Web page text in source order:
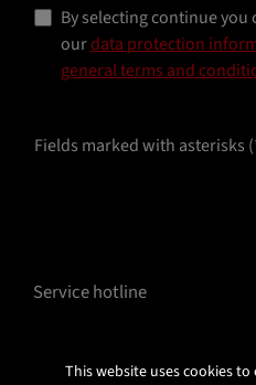
By selecting continue
ourdata protection
general terms and
Fields marked with asterisks
Service hotline
This website uses cookies